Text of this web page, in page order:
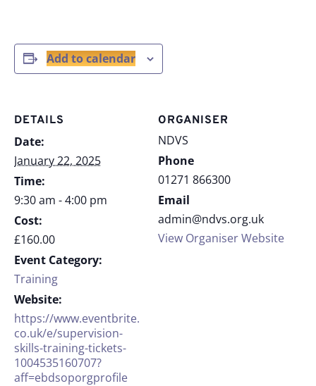
Add to calendar
DETAILS
Date:
January 22, 2025
Time:
9:30 am - 4:00 pm
Cost:
£160.00
Event Category:
Training
Website:
https://www.eventbrite.
co.uk/e/supervision-
skills-training-tickets-
1004535160707?
aff=ebdsoporgprofile
ORGANISER
NDVS
Phone
01271 866300
Email
admin@ndvs.org.uk
View Organiser Website